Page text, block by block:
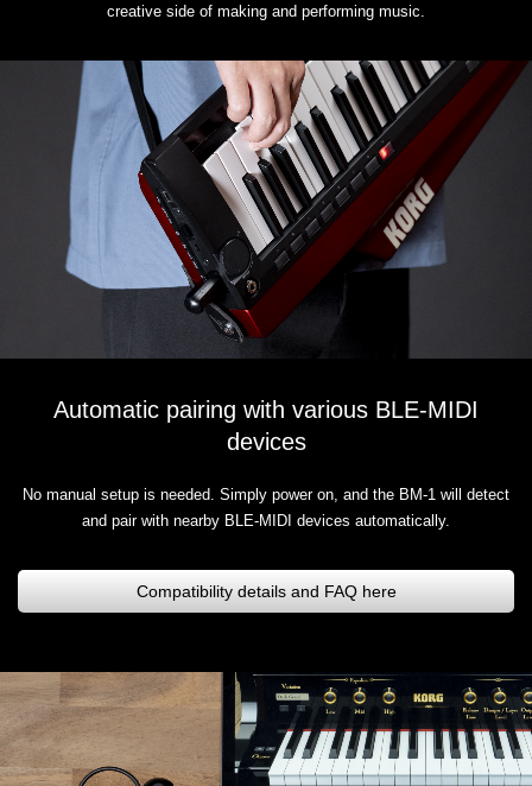
creative side of making and performing music.
Automatic pairing with various BLE-MIDI
devices
No manual setup is needed. Simply power on, and the BM-1 will detect
and pair with nearby BLE-MIDI devices automatically.
Compatibility details and FAQ here